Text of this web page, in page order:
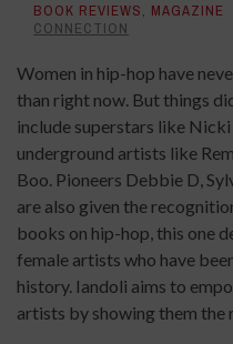
BOOK REVIEWS, MAGAZINE
CONNECTION
Women in hip-hop have
than right now. But things
include superstars like Nicki
underground artists like
Boo. Pioneers Debbie D,
are also given the
books on hip-hop, this one
female artists who have
history. Iandoli aims to
artists by showing them the